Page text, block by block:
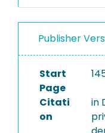
Publisher
Start
Page
Citati
on
in